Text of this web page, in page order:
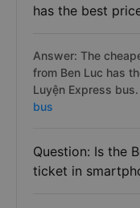
has the best
Answer: The
from Ben Luc has
Luyện Express
bus
Question: Is the
ticket in